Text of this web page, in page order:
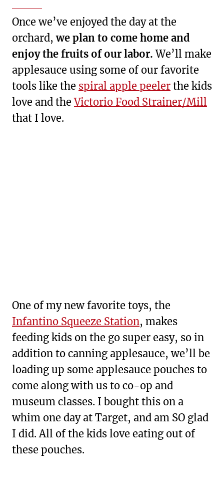
Once we’ve enjoyed the day at the
orchard,we plan to come home and
enjoy the fruits of our labor. We’ll make
applesauce using some of our favorite
tools like the spiral apple peeler the kids
love and theVictorio Food Strainer/Mill
that I love.
One of my new favorite toys, the
Infantino Squeeze Station, makes
feeding kids on the go super easy, so in
addition to canning applesauce, we’ll be
loading up some applesauce pouches to
come along with us to co-op and
museum classes. I bought this on a
whim one day at Target, and am SO glad
I did. All of the kids love eating out of
these pouches.